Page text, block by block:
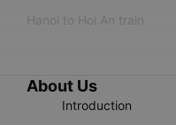
Hanoi to Hoi An train
About Us
Introduction